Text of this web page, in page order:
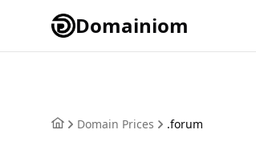
Domainiom
Domain Prices .forum